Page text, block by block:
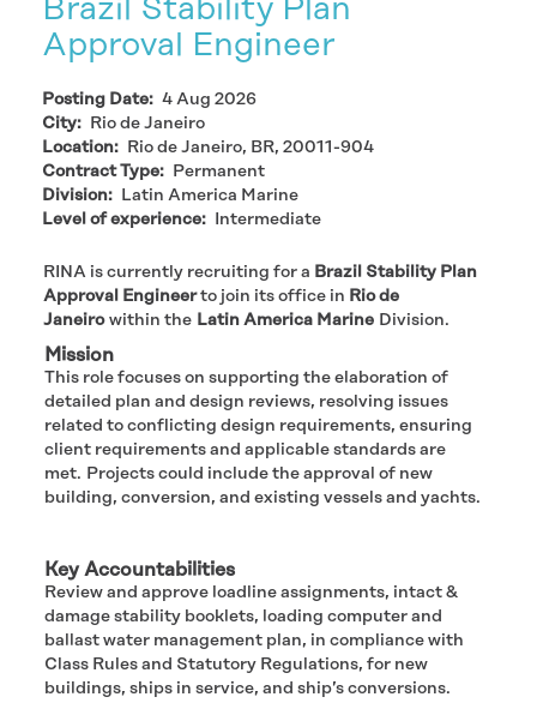
Brazil Stability Plan
Approval Engineer
Posting Date: 4 Aug 2026
City:
Rio de Janeiro
Location:
Rio de Janeiro, BR, 20011-904
Contract Type:
Permanent
Division:
Latin America Marine
Level of experience:
Intermediate
RINA is currently recruiting for a Brazil Stability Plan
Approval Engineerto join its office in Rio de
Janeirowithin the Latin America Marine Division.​
Mission
This role focuses on supporting the elaboration of
detailed plan and design reviews, resolving issues
related to conflicting design requirements, ensuring
client requirements and applicable standards are
met. Projects could include the approval of new
building, conversion, and existing vessels and yachts.
Key Accountabilities
Review and approve loadline assignments, intact &
damage stability booklets, loading computer and
ballast water management plan, in compliance with
Class Rules and Statutory Regulations, for new
buildings, ships in service, and ship’s conversions.